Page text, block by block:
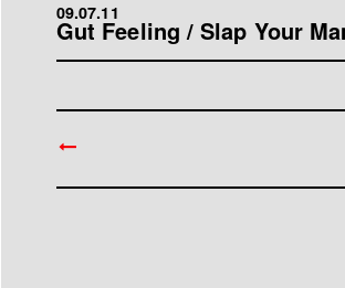
09.07.11
Gut Feeling / Slap Your